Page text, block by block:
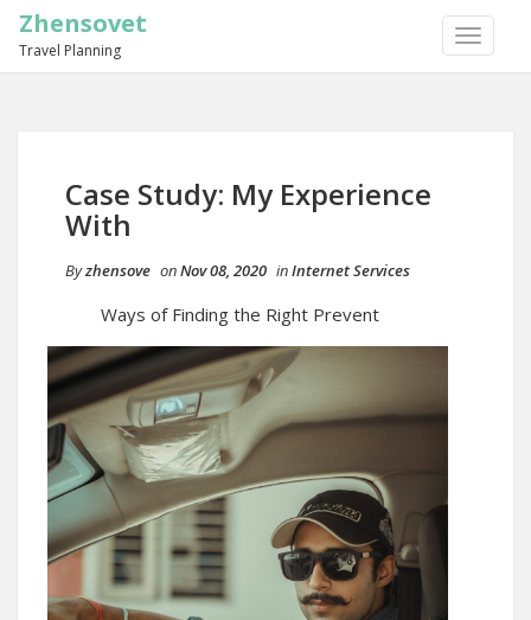
TOGGLE
Zhensovet
Travel Planning
Case Study: My Experience
With
Byzhensove onNov 08, 2020 inInternet Services
Ways of Finding the Right Prevent